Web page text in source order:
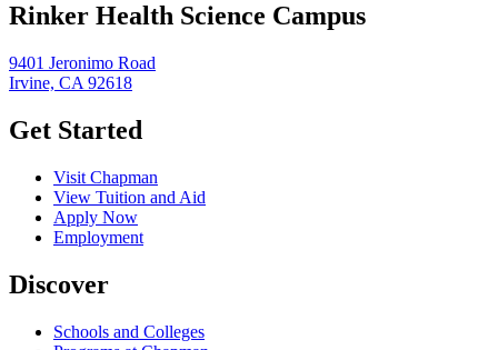
Rinker Health Science Campus
9401 Jeronimo Road
Irvine, CA 92618
Get Started
Visit Chapman
View Tuition and Aid
Apply Now
Employment
Discover
Schools and Colleges